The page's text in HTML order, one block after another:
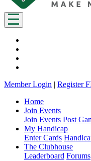
Member Login | Register
Home
Join Events
Join Events Post
My Handicap
Enter Cards
The Clubhouse
Leaderboard Forums